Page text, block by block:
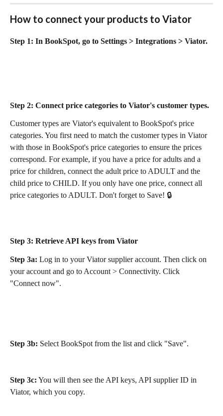
How to connect your products to Viator
Step 1: In BookSpot, go to Settings > Integrations > Viator.
Step 2: Connect price categories to Viator's customer types.
Customer types are Viator's equivalent to BookSpot's price
categories. You first need to match the customer types in Viator
with those in BookSpot's price categories to ensure the prices
correspond. For example, if you have a price for adults and a
price for children, connect the adult price to ADULT and the
child price to CHILD. If you only have one price, connect all
price categories to ADULT. Don't forget to Save! 🔒
Step 3: Retrieve API keys from Viator
Step 3a: Log in to your Viator supplier account. Then click on
your account and go to Account > Connectivity. Click
"Connect now".
Step 3b: Select BookSpot from the list and click "Save".
Step 3c: You will then see the API keys, API supplier ID in
Viator, which you copy.